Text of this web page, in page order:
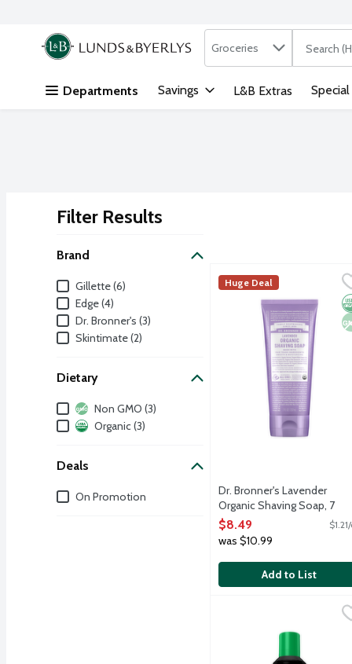
Skip header to page content
.
Search in
Groceries The
Departments Savings L&B Extras
Filter Results
Brand
BrandGillette (6)
Edge (4)
Dr. Bronner's (3)
Skintimate (2)
Dietary
DietaryNon GMO (3)
Organic (3)
Deals
DealsOn Promotion
Dr. Bronner's Lavender
Get a close,
Dr. Bronner's
Huge Deal
Dr. Bronner's Lavender
Organic Shaving Soap, 7
Ounce
Open Product Description
$8.49
was $10.99
Add to List
Edge Soothing Aloe